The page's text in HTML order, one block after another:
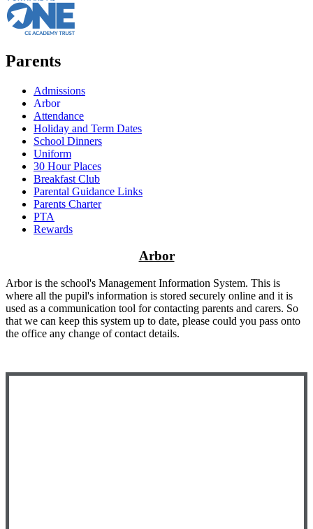
Parents
Admissions
Arbor
Attendance
Holiday and Term Dates
School Dinners
Uniform
30 Hour Places
Breakfast Club
Parental Guidance Links
Parents Charter
PTA
Rewards
Arbor
Arbor is the school's Management Information System. This is
where all the pupil's information is stored securely online and it is
used as a communication tool for contacting parents and carers. So
that we can keep this system up to date, please could you pass onto
the office any change of contact details.